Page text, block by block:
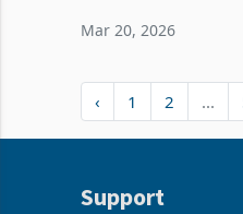
and Salungano’s earnings. With
Mar 20, 2026
‹ 1 2 ...
Support